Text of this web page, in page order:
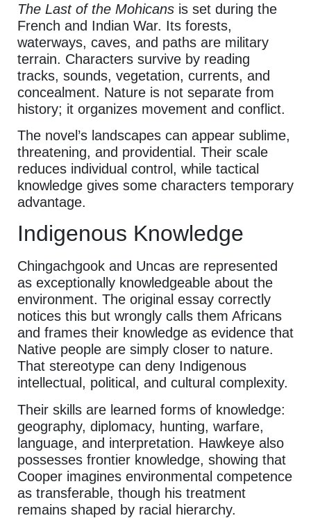
The Last of the Mohicans is set during the
French and Indian War. Its forests,
waterways, caves, and paths are military
terrain. Characters survive by reading
tracks, sounds, vegetation, currents, and
concealment. Nature is not separate from
history; it organizes movement and conflict.
The novel’s landscapes can appear sublime,
threatening, and providential. Their scale
reduces individual control, while tactical
knowledge gives some characters temporary
advantage.
Indigenous Knowledge
Chingachgook and Uncas are represented
as exceptionally knowledgeable about the
environment. The original essay correctly
notices this but wrongly calls them Africans
and frames their knowledge as evidence that
Native people are simply closer to nature.
That stereotype can deny Indigenous
intellectual, political, and cultural complexity.
Their skills are learned forms of knowledge:
geography, diplomacy, hunting, warfare,
language, and interpretation. Hawkeye also
possesses frontier knowledge, showing that
Cooper imagines environmental competence
as transferable, though his treatment
remains shaped by racial hierarchy.